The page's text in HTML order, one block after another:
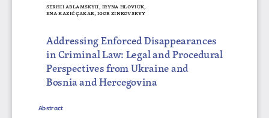
serhii a   bla Mskyii, i   ryna h   loviuk,
ena k  azić Çakar, igor zinkovskyy
Addressing Enforced Disappearances
in Criminal Law: Legal and Procedural
Perspectives from Ukraine and
Bosnia and Hercegovina
Abstract